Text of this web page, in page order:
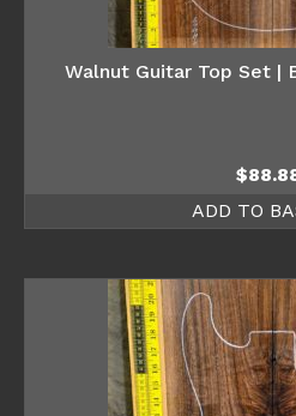
Walnut Guitar Top Set |
$
ADD TO